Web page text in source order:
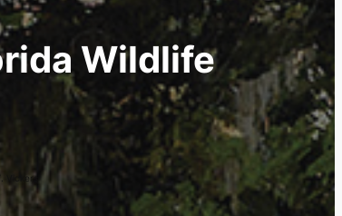
Wildlife
Vickers